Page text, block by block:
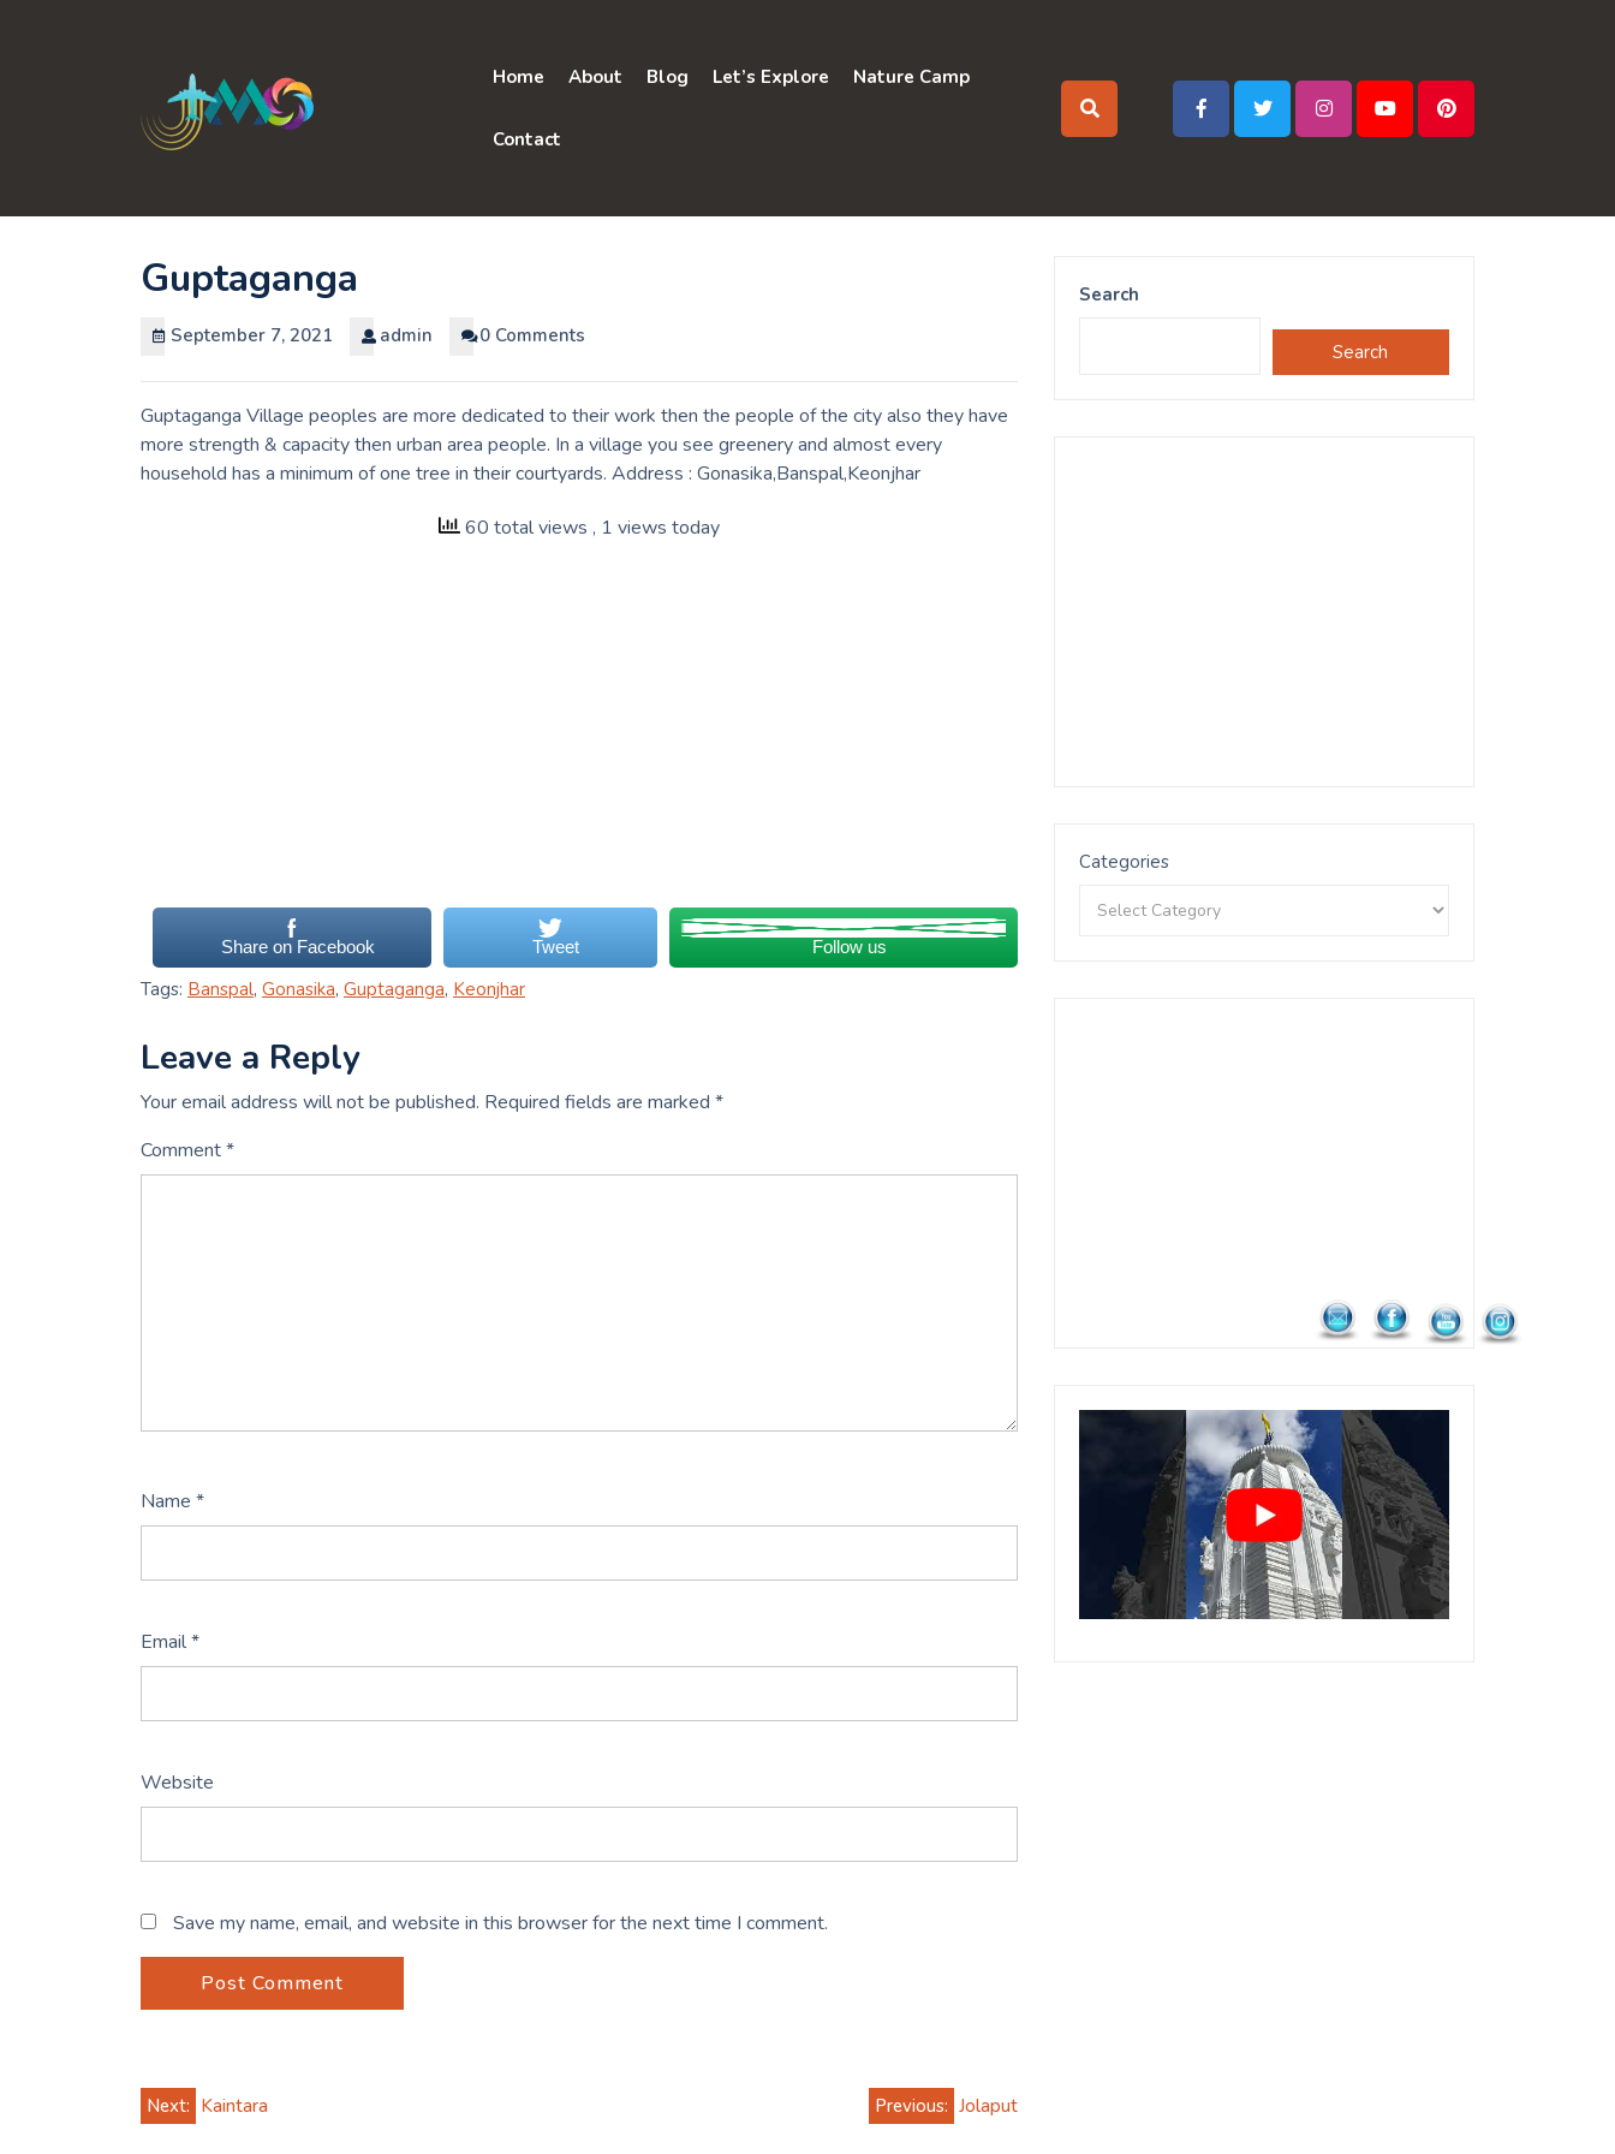
Home About Blog Let’s Explore Nature Camp
Contact
Guptaganga
September 7, 2021 admin 0 Comments
Guptaganga Village peoples are more dedicated to their work then the people of the city also they have
more strength & capacity then urban area people. In a village you see greenery and almost every
household has a minimum of one tree in their courtyards. Address : Gonasika,Banspal,Keonjhar
60 total views , 1 views today
Share on Facebook Tweet Follow us
Tags: Banspal, Gonasika, Guptaganga, Keonjhar
Leave a Reply
Your email address will not be published. Required fields are marked *
Comment*
Name *
Email*
Website
Save my name, email, and website in this browser for the next time I comment.
Post
Previous: Jolaput
Next: Kaintara
Search
Search
Categories